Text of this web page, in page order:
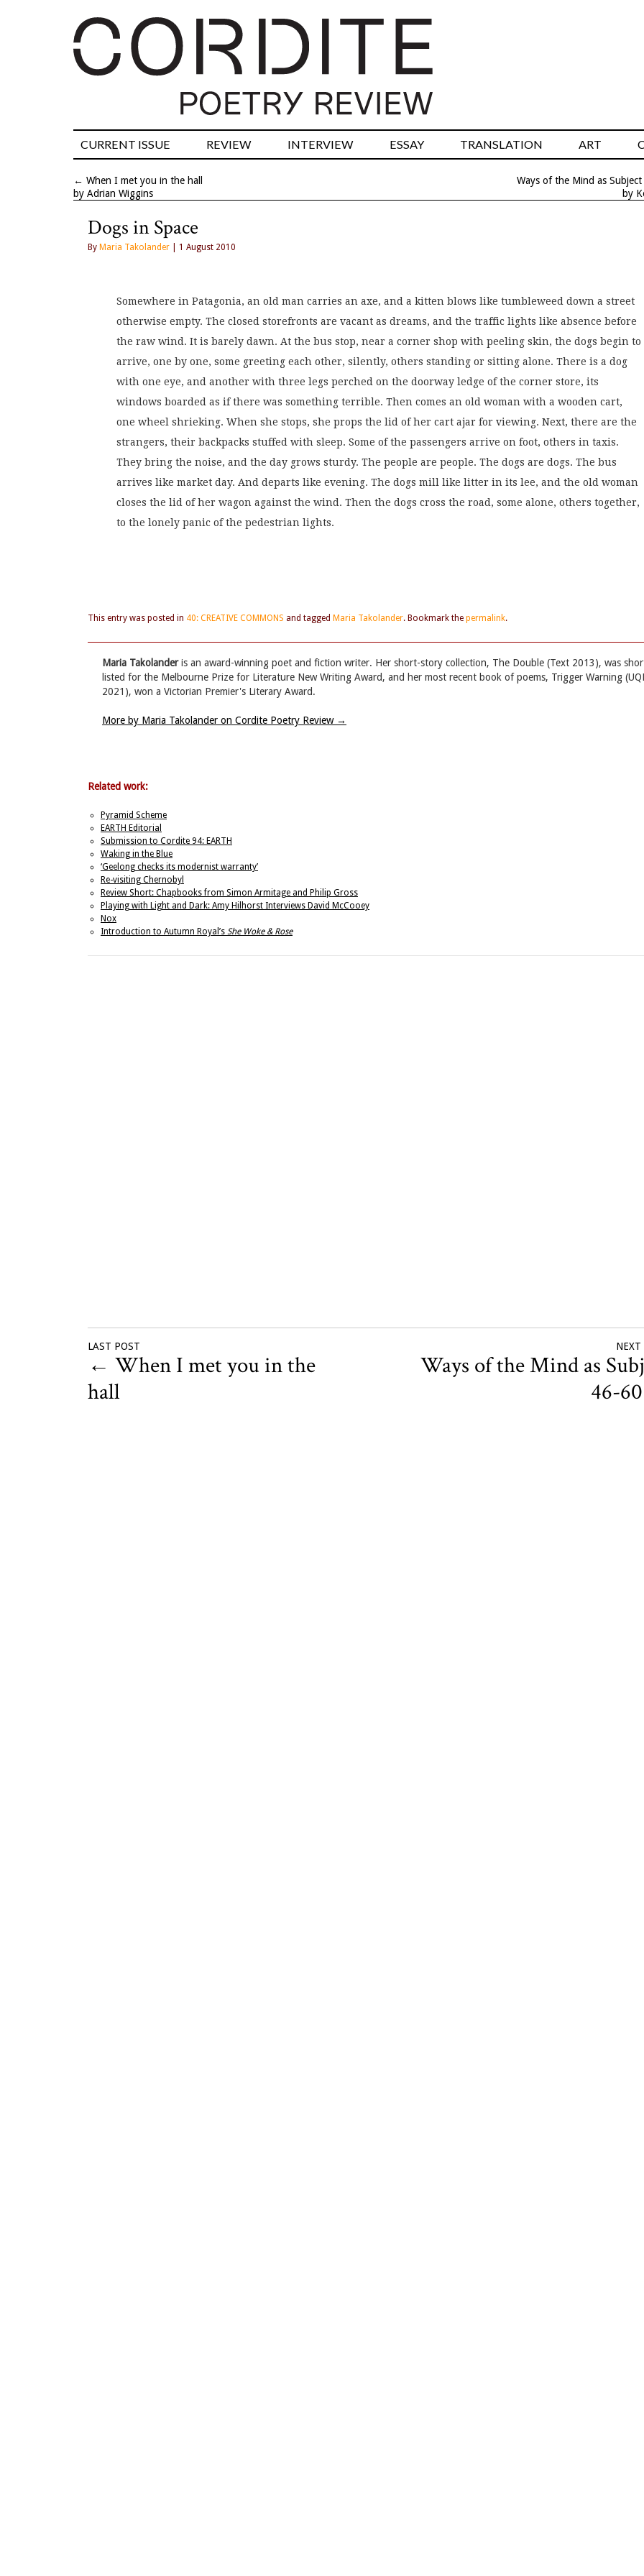
CURRENT ISSUE REVIEW INTERVIEW ESSAY TRANSLATION ART
← When I met you in the hall
by Adrian Wiggins
Ways of the Mind as
by
Dogs in Space
By Maria Takolander | 1 August 2010
Somewhere in Patagonia, an old man carries an axe, and a kitten blows like tumbleweed down a street
otherwise empty. The closed storefronts are vacant as dreams, and the traffic lights like absence before
the raw wind. It is barely dawn. At the bus stop, near a corner shop with peeling skin, the dogs begin to
arrive, one by one, some greeting each other, silently, others standing or sitting alone. There is a dog
with one eye, and another with three legs perched on the doorway ledge of the corner store, its
windows boarded as if there was something terrible. Then comes an old woman with a wooden cart,
one wheel shrieking. When she stops, she props the lid of her cart ajar for viewing. Next, there are the
strangers, their backpacks stuffed with sleep. Some of the passengers arrive on foot, others in taxis.
They bring the noise, and the day grows sturdy. The people are people. The dogs are dogs. The bus
arrives like market day. And departs like evening. The dogs mill like litter in its lee, and the old woman
closes the lid of her wagon against the wind. Then the dogs cross the road, some alone, others together,
to the lonely panic of the pedestrian lights.
This entry was posted in 40: CREATIVE COMMONS and tagged Maria Takolander. Bookmark the permalink.
Maria Takolanderis an award-winning poet and fiction writer. Her short-story collection, The Double (Text 2013), was
listed for the Melbourne Prize for Literature New Writing Award, and her most recent book of poems, Trigger Warning
2021), won a Victorian Premier's Literary Award.
More by Maria Takolander on Cordite Poetry Review →
Related work:
Pyramid Scheme
EARTH Editorial
Submission to Cordite 94: EARTH
Waking in the Blue
‘Geelong checks its modernist warranty’
Re-visiting Chernobyl
Review Short: Chapbooks from Simon Armitage and Philip Gross
Playing with Light and Dark: Amy Hilhorst Interviews David McCooey
Nox
Introduction to Autumn Royal’s She Woke & Rose
LAST POST
← When I met you in the
hall
NEXT
Ways of the Mind as
46-